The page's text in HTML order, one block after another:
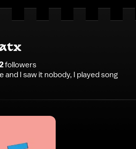
followers
and I saw it nobody, I played song